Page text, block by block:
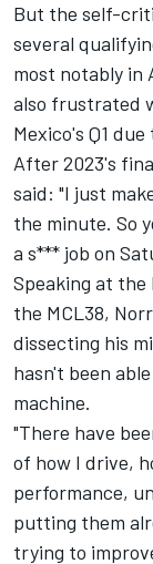
But the self-
several
most notably in
also frustrated
Mexico's Q1
After 2023's
said: "I just
the minute. So
a s*** job on
Speaking at the
the MCL38,
dissecting his
hasn't been
machine.
"There have
of how I drive,
performance,
putting them
trying to